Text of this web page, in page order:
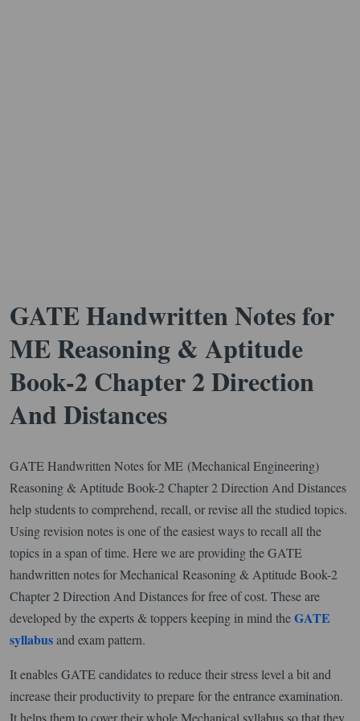
GATE Handwritten Notes for
ME Reasoning & Aptitude
Book-2 Chapter 2 Direction
And Distances
GATE Handwritten Notes for ME (Mechanical Engineering)
Reasoning & Aptitude Book-2 Chapter 2 Direction And Distances
help students to comprehend, recall, or revise all the studied topics.
Using revision notes is one of the easiest ways to recall all the
topics in a span of time. Here we are providing the GATE
handwritten notes for Mechanical Reasoning & Aptitude Book-2
Chapter 2 Direction And Distances for free of cost. These are
developed by the experts & toppers keeping in mind theGATE
syllabusand exam pattern.
It enables GATE candidates to reduce their stress level a bit and
increase their productivity to prepare for the entrance examination.
It helps them to cover their whole Mechanical syllabus so that they